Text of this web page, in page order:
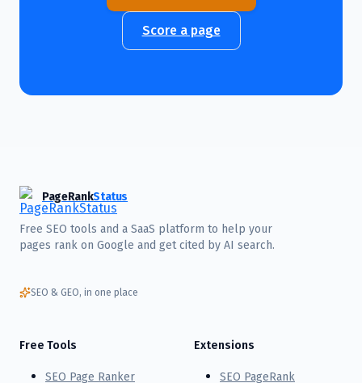
Score a page
PageRankStatus
Free SEO tools and a SaaS platform to help your
pages rank on Google and get cited by AI search.
SEO & GEO, in one place
Free Tools
SEO Page Ranker
Extensions
SEO PageRank